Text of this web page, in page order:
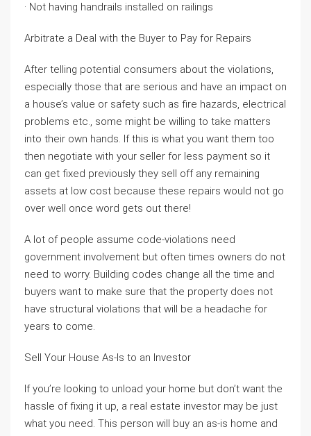
· Not having handrails installed on railings
Arbitrate a Deal with the Buyer to Pay for Repairs
After telling potential consumers about the violations,
especially those that are serious and have an impact on
a house’s value or safety such as fire hazards, electrical
problems etc., some might be willing to take matters
into their own hands. If this is what you want them too
then negotiate with your seller for less payment so it
can get fixed previously they sell off any remaining
assets at low cost because these repairs would not go
over well once word gets out there!
A lot of people assume code-violations need
government involvement but often times owners do not
need to worry. Building codes change all the time and
buyers want to make sure that the property does not
have structural violations that will be a headache for
years to come.
Sell Your House As-Is to an Investor
If you’re looking to unload your home but don’t want the
hassle of fixing it up, a real estate investor may be just
what you need. This person will buy an as-is home and